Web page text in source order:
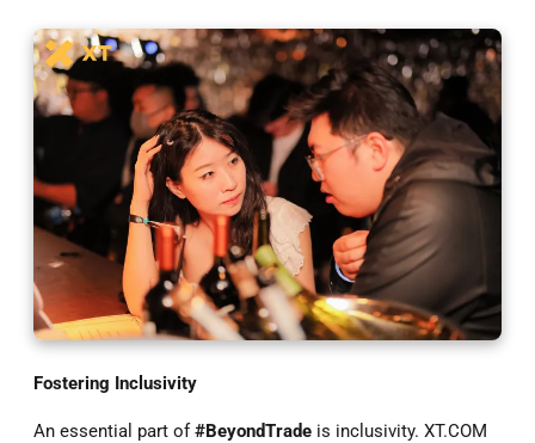
Fostering Inclusivity
An essential part of#BeyondTrade is inclusivity. XT.COM